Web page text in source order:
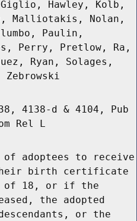
Hawley, Kolb,
Malliotakis, Nolan,
Paulin,
Perry, Pretlow, Ra,
Ryan, Solages,
4138-d & 4104, Pub
Rel L
adoptees to receive
birth certificate
of 18, or if the
the adopted
or the